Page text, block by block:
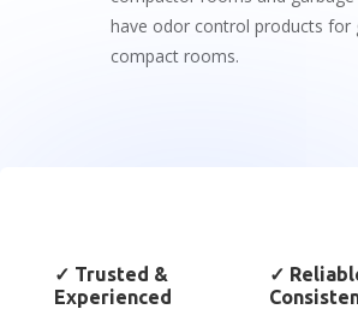
have odor control products for
compact rooms.
✓ Trusted &
Experienced
✓